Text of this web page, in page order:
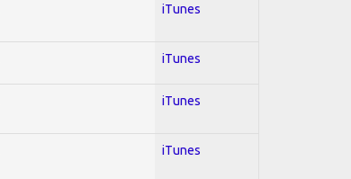
iTunes
iTunes
iTunes
iTunes